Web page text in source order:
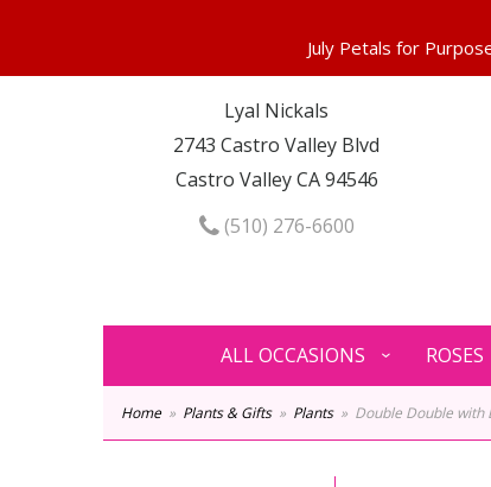
Lyal Nickals
2743 Castro Valley Blvd
Castro Valley CA 94546
(510) 276-6600
ALL OCCASIONS ROSES
Home Plants & Gifts Plants Double Double with